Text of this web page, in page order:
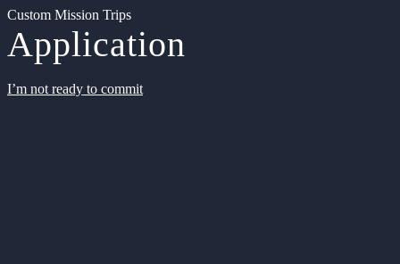
Custom Mission Trips
Application
I’m not ready to commit